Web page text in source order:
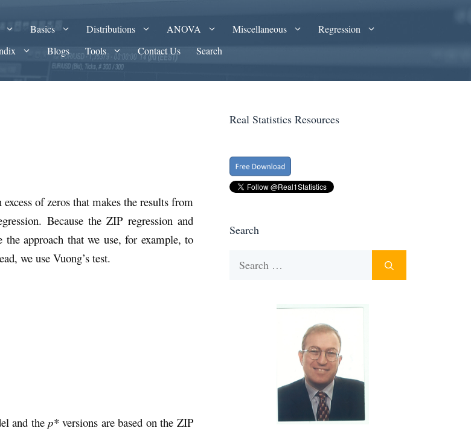
Basics Distributions ANOVA Miscellaneous
Regression
Blogs Tools Contact Us Search
of zeros that makes the results from
Because the ZIP regression and
the approach that we use, for example, to
we use Vuong’s test.
and thep*versions are based on the ZIP
Real Statistics Resources
Search